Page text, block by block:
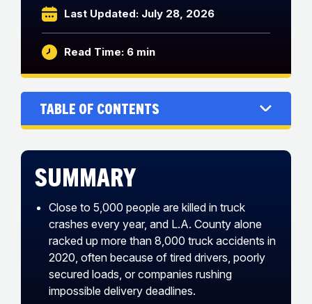
Last Updated: July 28, 2026
Read Time: 6 min
Table of Contents
Summary
Close to 5,000 people are killed in truck
crashes every year, and L.A. County alone
racked up more than 8,000 truck accidents in
2020, often because of tired drivers, poorly
secured loads, or companies rushing
impossible delivery deadlines.